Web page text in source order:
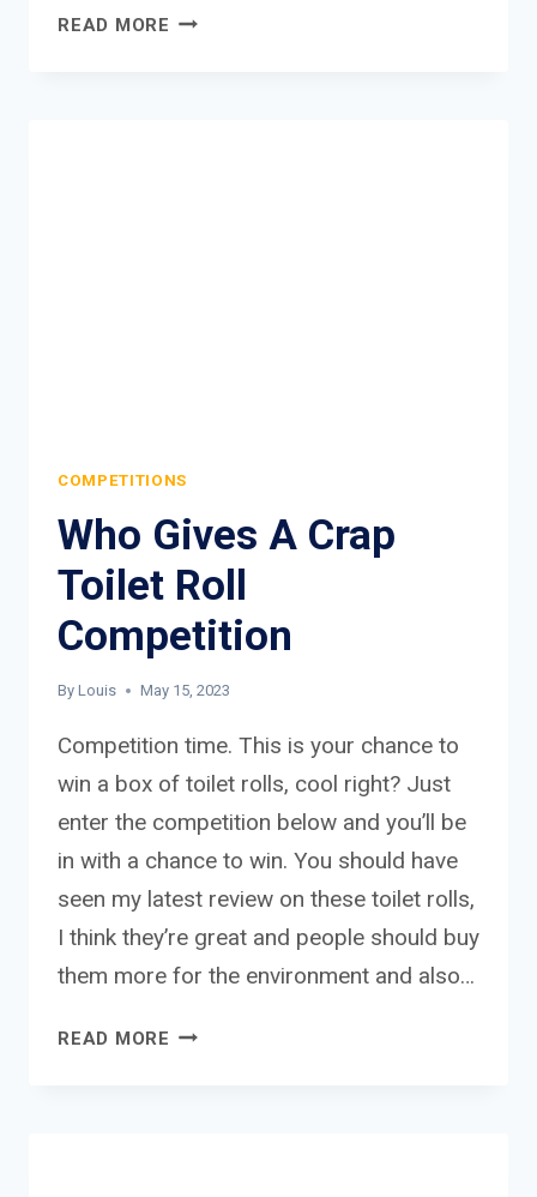
READ MORE FUDGE
COMPETITIONS
Who Gives A Crap
Toilet Roll
Competition
By Louis May 15, 2023
Competition time. This is your chance to
win a box of toilet rolls, cool right? Just
enter the competition below and you’ll be
in with a chance to win. You should have
seen my latest review on these toilet rolls,
I think they’re great and people should buy
them more for the environment and also…
READ MORE WHO